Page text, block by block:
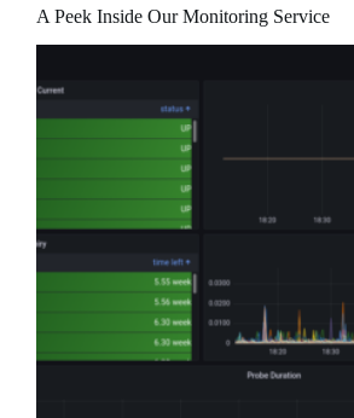
A Peek Inside Our Monitoring Service